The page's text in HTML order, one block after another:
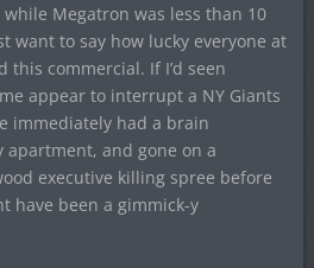
Megatron was less than 10
want to say how lucky everyone at
this commercial. If I’d seen
appear to interrupt a NY Giants
immediately had a brain
and gone on a
executive killing spree before
have been a gimmick-y